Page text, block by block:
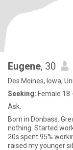
Eugene, 30
Des Moines, Iowa,
Seeking: Female 18
Ask.
Born in Donbass.
nothing. Started
20s spent 95%
raised my younger